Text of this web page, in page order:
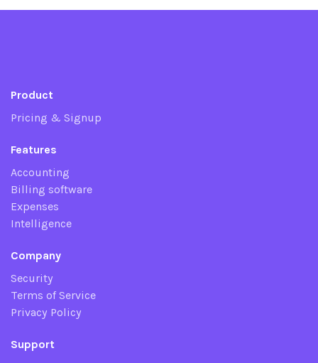
Product
Pricing & Signup
Features
Accounting
Billing software
Expenses
Intelligence
Company
Security
Terms of Service
Privacy Policy
Support